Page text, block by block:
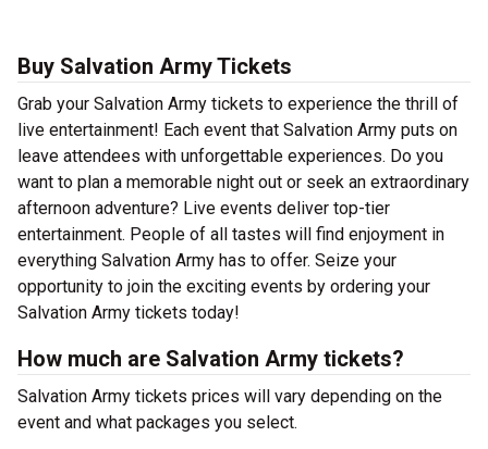
Buy Salvation Army Tickets
Grab your Salvation Army tickets to experience the thrill of
live entertainment! Each event that Salvation Army puts on
leave attendees with unforgettable experiences. Do you
want to plan a memorable night out or seek an extraordinary
afternoon adventure? Live events deliver top-tier
entertainment. People of all tastes will find enjoyment in
everything Salvation Army has to offer. Seize your
opportunity to join the exciting events by ordering your
Salvation Army tickets today!
How much are Salvation Army tickets?
Salvation Army tickets prices will vary depending on the
event and what packages you select.